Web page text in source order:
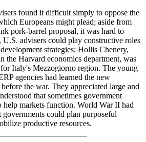
found it difficult simply to oppose the
Europeans might plead; aside from
pork-barrel proposal, it was hard to
U.S. advisers could play constructive roles
strategies; Hollis Chenery,
the Harvard economics department, was
Italy's Mezzogiorno region. The young
agencies had learned the new
the war. They appreciated large and
that sometimes government
help markets function. World War II had
governments could plan purposeful
productive resources.